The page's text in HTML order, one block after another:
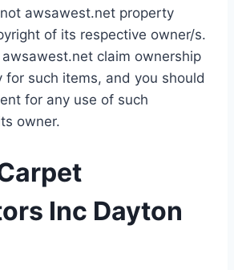
awsawest.net property
of its respective owner/s.
claim ownership
for such items, and you should
for any use of such
owner.
Inc Dayton